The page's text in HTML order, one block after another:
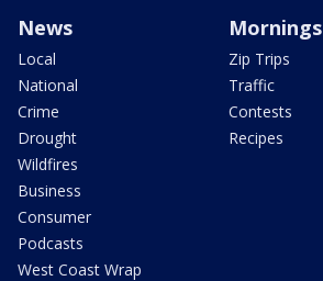
News
Local
National
Crime
Drought
Wildfires
Business
Consumer
Podcasts
West Coast Wrap
Mornings
Zip Trips
Traffic
Contests
Recipes